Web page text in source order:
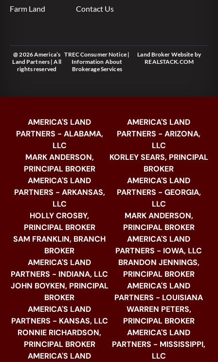
Farm Land Contact Us
@ 2026 America’s
Land Partners | All
rights reserved
TREC Consumer Notice|
Information About
Brokerage Services
Land Broker Website by
REALSTACK.COM
AMERICA'S LAND
PARTNERS - ALABAMA,
LLC
MARK ANDERSON,
PRINCIPAL BROKER
AMERICA'S LAND
PARTNERS - ARKANSAS,
LLC
HOLLY CROSBY,
PRINCIPAL BROKER
SAM FRANKLIN, BRANCH
BROKER
AMERICA'S LAND
PARTNERS - INDIANA, LLC
JOHN BOYKEN, PRINCIPAL
BROKER
AMERICA'S LAND
PARTNERS - KANSAS, LLC
RONNIE RICHARDSON,
PRINCIPAL BROKER
AMERICA'S LAND
AMERICA'S LAND
PARTNERS - ARIZONA,
LLC
KORLEY SEARS, PRINCIPAL
BROKER
AMERICA'S LAND
PARTNERS - GEORGIA,
LLC
MARK ANDERSON,
PRINCIPAL BROKER
AMERICA'S LAND
PARTNERS - IOWA, LLC
BRANDON JENNINGS,
PRINCIPAL BROKER
AMERICA'S LAND
PARTNERS - LOUISIANA
WARREN PETERS,
PRINCIPAL BROKER
AMERICA'S LAND
PARTNERS - MISSISSIPPI,
LLC